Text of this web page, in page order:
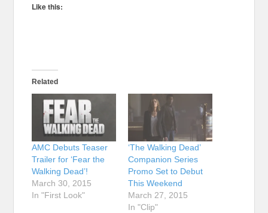
Like this:
Related
AMC Debuts Teaser
Trailer for ‘Fear the
Walking Dead’!
March 30, 2015
In "First Look"
‘The Walking Dead’
Companion Series
Promo Set to Debut
This Weekend
March 27, 2015
In "Clip"